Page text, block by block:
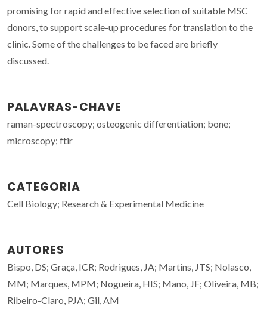
promising for rapid and effective selection of suitable MSC
donors, to support scale-up procedures for translation to the
clinic. Some of the challenges to be faced are briefly
discussed.
PALAVRAS-CHAVE
raman-spectroscopy; osteogenic differentiation; bone;
microscopy; ftir
CATEGORIA
Cell Biology; Research & Experimental Medicine
AUTORES
Bispo, DS; Graça, ICR; Rodrigues, JA; Martins, JTS; Nolasco,
MM; Marques, MPM; Nogueira, HIS; Mano, JF; Oliveira, MB;
Ribeiro-Claro, PJA; Gil, AM